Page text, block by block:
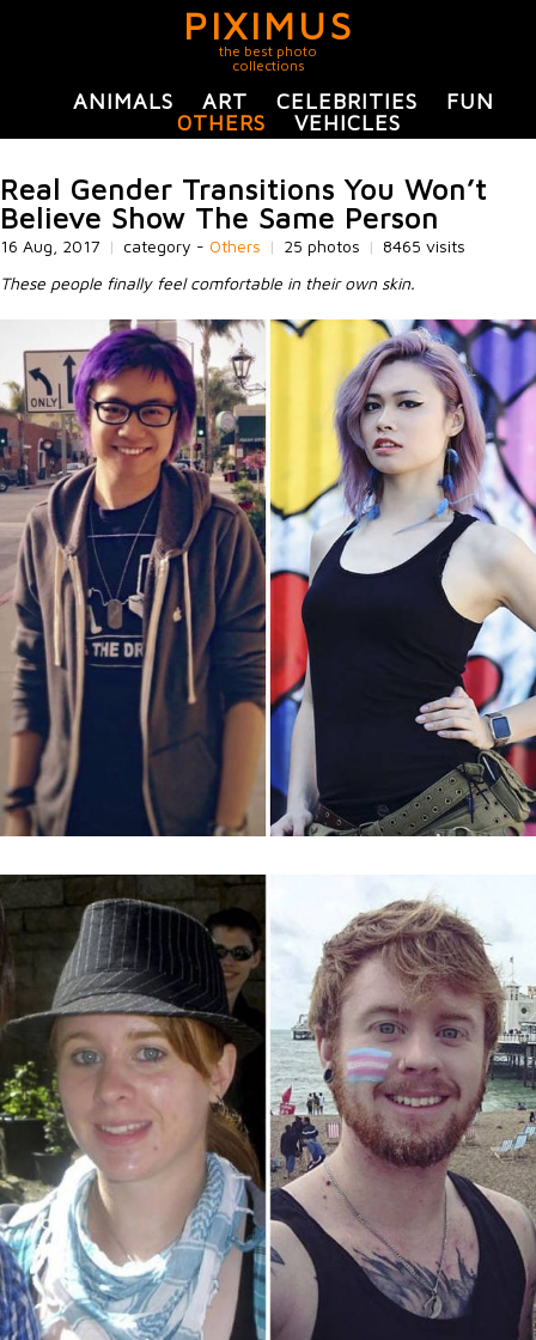
PIXIMUS
the best photo
collections
ANIMALS ART CELEBRITIES
FUN
OTHERS
VEHICLES
Real Gender Transitions You Won’t
Believe Show The Same Person
16 Aug, 2017 | category - Others | 25 photos | 8465 visits
These people finally feel comfortable in their own skin.